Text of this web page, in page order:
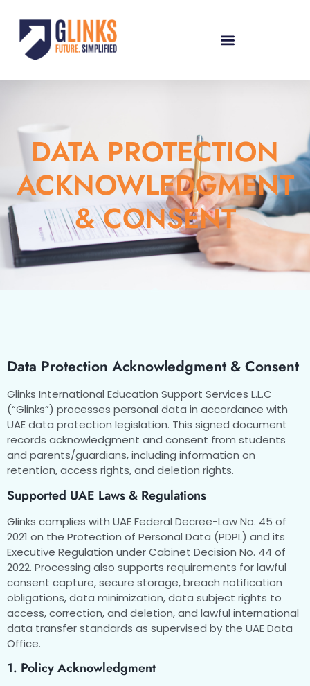
DATA PROTECTION
ACKNOWLEDGMENT
& CONSENT
Data Protection Acknowledgment & Consent
Glinks International Education Support Services L.L.C
(“Glinks”) processes personal data in accordance with
UAE data protection legislation. This signed document
records acknowledgment and consent from students
and parents/guardians, including information on
retention, access rights, and deletion rights.
Supported UAE Laws & Regulations
Glinks complies with UAE Federal Decree-Law No. 45 of
2021 on the Protection of Personal Data (PDPL) and its
Executive Regulation under Cabinet Decision No. 44 of
2022. Processing also supports requirements for lawful
consent capture, secure storage, breach notification
obligations, data minimization, data subject rights to
access, correction, and deletion, and lawful international
data transfer standards as supervised by the UAE Data
Office.
1. Policy Acknowledgment